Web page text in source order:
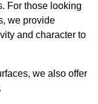
For those looking
we provide
and character to
we also offer